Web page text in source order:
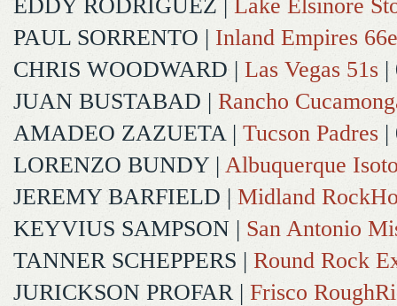
EDDY RODRIGUEZ
Lake Elsinore
PAUL SORRENTO | Inland Empires
CHRIS WOODWARD | Las Vegas 51s |
JUAN BUSTABAD | Rancho
AMADEO ZAZUETA| Tucson Padres |
LORENZO BUNDY | Albuquerque
JEREMY BARFIELD | Midland
KEYVIUS SAMPSON | San Antonio
TANNER SCHEPPERS | Round Rock
JURICKSON PROFAR| Frisco